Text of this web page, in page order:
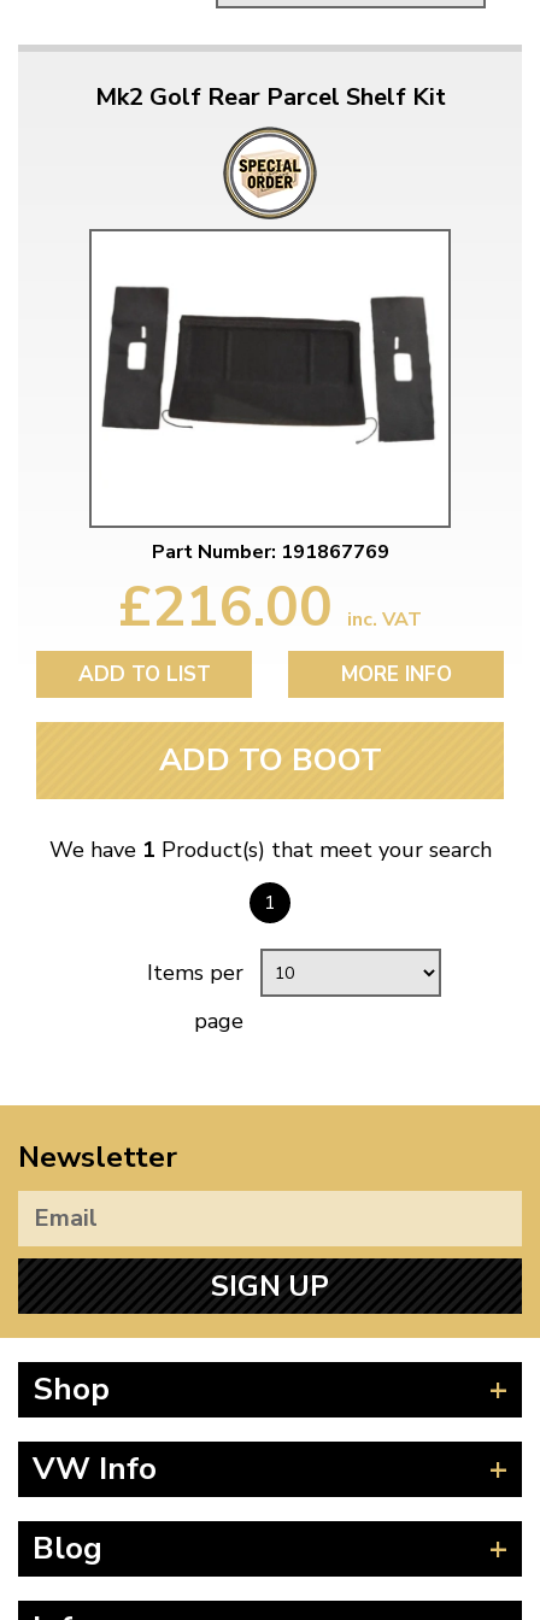
Mk2 Golf Rear Parcel Shelf Kit
Part Number: 191867769
£216.00 inc. VAT
ADD TO LIST MORE INFO
ADD TO BOOT
We have 1 Product(s) that meet your search
1
Items per
page
Newsletter
SIGN UP
Shop
Splitscreen
Type 25
T4 Transporter
VW Info
How to Find CC of Engine
Blog